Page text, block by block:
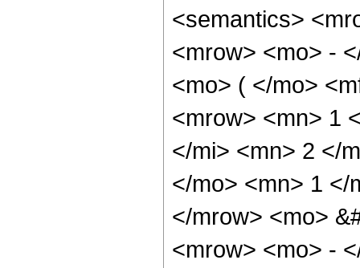
<semantics>
<mrow> <mo> -
<mo> ( </mo>
<mrow> <mn> 1
</mi> <mn> 2 </
</mo> <mn> 1 </
</mrow> <mo>
<mrow> <mo> -